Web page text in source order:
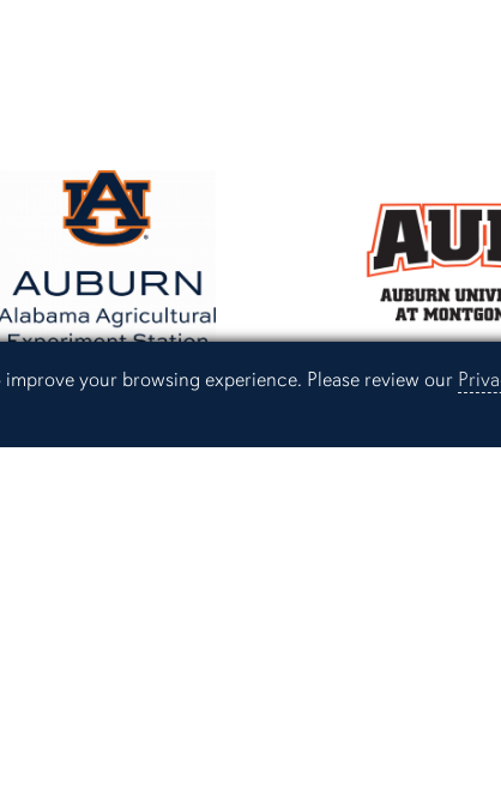
your browsing experience. Please review our